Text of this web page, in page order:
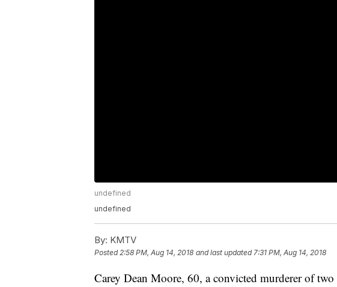
undefined
undefined
By: KMTV
Posted2:58 PM, Aug 14, 2018 and last updated 7:31 PM, Aug 14, 2018
Carey Dean Moore, 60, a convicted murderer of